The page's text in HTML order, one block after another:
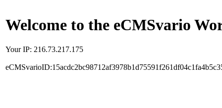
Welcome to the eCMSvario
Your IP: 216.73.217.175